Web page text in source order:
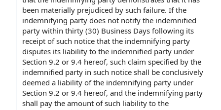
been materially prejudiced by such failure. If the
indemnifying party does not notify the indemnified
party within thirty (30) Business Days following its
receipt ofsuch notice that the indemnifying party
disputes its liability to the indemnified party under
Section 9.2 or 9.4 hereof, such claim specified by the
indemnified party in such notice shall be conclusively
deemed a liability of the indemnifying party under
Section 9.2 or 9.4 hereof, and the indemnifying party
shall pay the amount of such liability to the